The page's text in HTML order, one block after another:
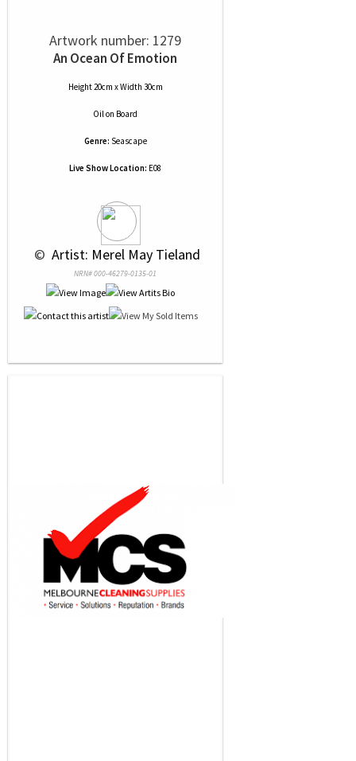
Artwork number: 1279
An Ocean Of Emotion
Height 20cm x Width 30cm
Oilon Board
Genre: Seascape
Live Show Location: E08
© Artist: Merel May Tieland
NRN# 000-46279-0135-01